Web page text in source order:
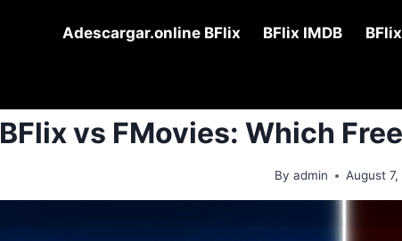
Adescargar.online BFlix BFlix IMDB
BFlix vs FMovies: Which
By admin August